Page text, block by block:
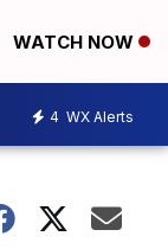
WATCH NOW
4 WX Alerts